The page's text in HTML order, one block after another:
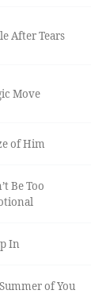
After Tears
Move
of Him
Be Too
In
of You